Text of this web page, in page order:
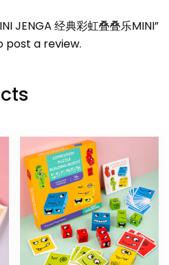
JENGA 经典彩虹叠叠乐MINI”
post a review.